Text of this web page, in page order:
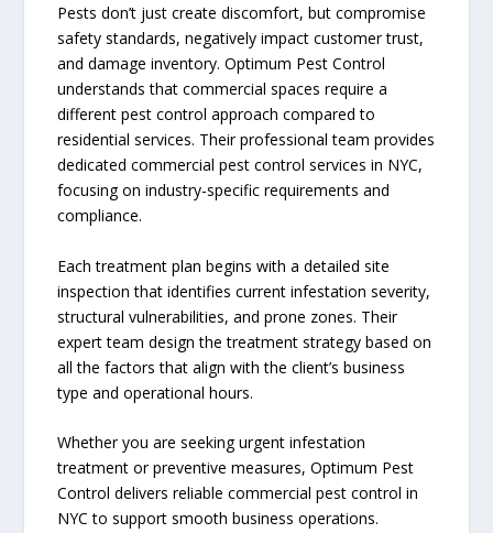
Pests don’t just create discomfort, but compromise
safety standards, negatively impact customer trust,
and damage inventory. Optimum Pest Control
understands that commercial spaces require a
different pest control approach compared to
residential services. Their professional team provides
dedicated commercial pest control services in NYC,
focusing on industry-specific requirements and
compliance.
Each treatment plan begins with a detailed site
inspection that identifies current infestation severity,
structural vulnerabilities, and prone zones. Their
expert team design the treatment strategy based on
all the factors that align with the client’s business
type and operational hours.
Whether you are seeking urgent infestation
treatment or preventive measures, Optimum Pest
Control delivers reliable commercial pest control in
NYC to support smooth business operations.